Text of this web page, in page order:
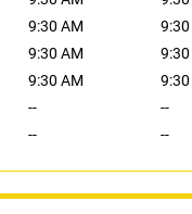
9:30 AM
9:30
9:30 AM
9:30
9:30 AM
9:30
--
--
-- --